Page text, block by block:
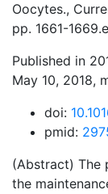
Oocytes.,
pp. 1661-
Published in
May 10, 2018,
doi:
pmid:
(Abstract) The
the